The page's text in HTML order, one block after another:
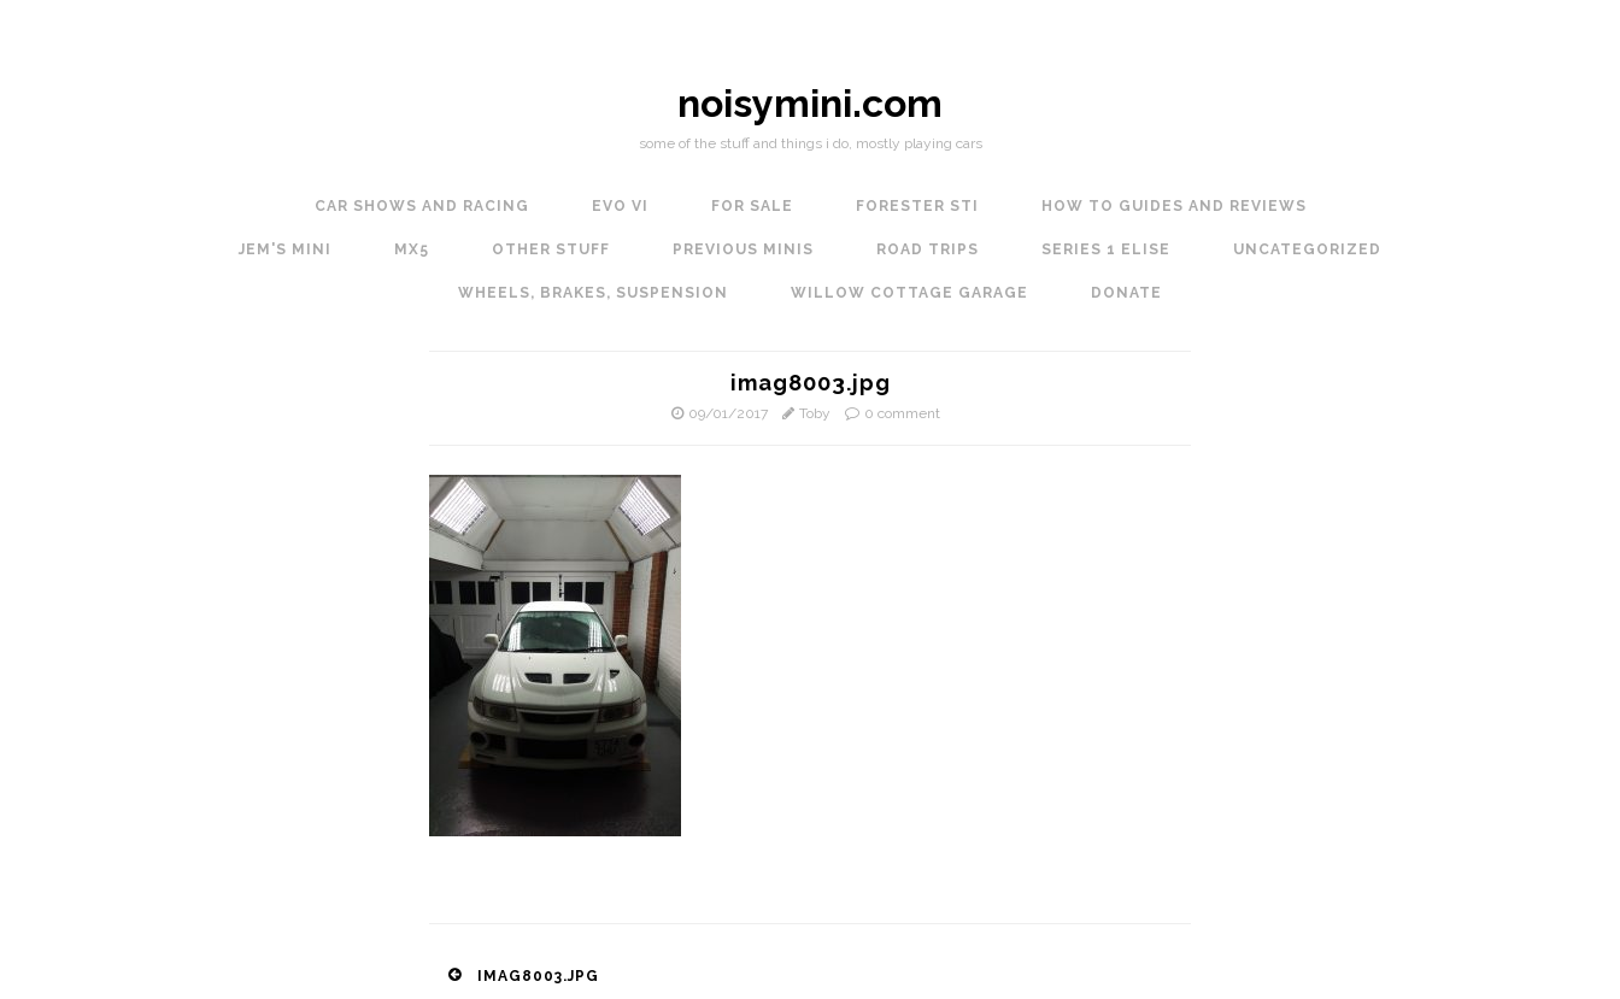
noisymini.com
some of the stuff and things i do, mostly playing cars
CAR SHOWS AND RACING EVO VI FOR SALE FORESTER STI HOW TO GUIDES AND REVIEWS
JEM'S MINI MX5 OTHER STUFF PREVIOUS MINIS ROAD TRIPS SERIES 1 ELISE UNCATEGORIZED
WHEELS, BRAKES, SUSPENSION WILLOW COTTAGE GARAGE DONATE
imag8003.jpg
09/01/2017 Toby 0 comment
PostIMAG8003.JPG